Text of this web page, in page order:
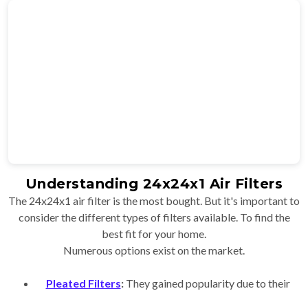
Understanding 24x24x1 Air Filters
The 24x24x1 air filter is the most bought. But it's important to
consider the different types of filters available. To find the
best fit for your home.
Numerous options exist on the market.
Pleated Filters:They gained popularity due to their